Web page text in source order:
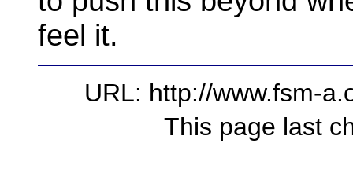
feel it.
URL: http://www.fsm-
This page last